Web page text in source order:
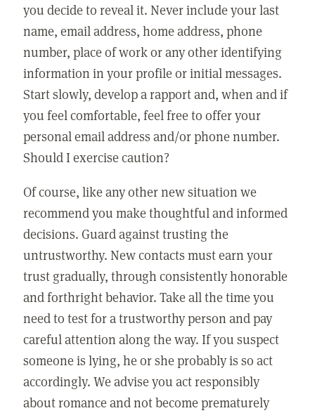
you decide to reveal it. Never include your last
name, email address, home address, phone
number, place of work or any other identifying
information in your profile or initial messages.
Start slowly, develop a rapport and, when and if
you feel comfortable, feel free to offer your
personal email address and/or phone number.
Should I exercise caution?
Of course, like any other new situation we
recommend you make thoughtful and informed
decisions. Guard against trusting the
untrustworthy. New contacts must earn your
trust gradually, through consistently honorable
and forthright behavior. Take all the time you
need to test for a trustworthy person and pay
careful attention along the way. If you suspect
someone is lying, he or she probably is so act
accordingly. We advise you act responsibly
about romance and not become prematurely